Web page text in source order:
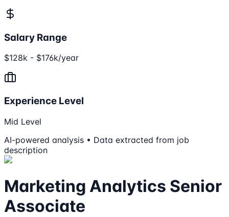
Salary Range
$128k - $176k/year
Experience Level
Mid Level
AI-powered analysis • Data extracted from job
description
Marketing Analytics Senior
Associate